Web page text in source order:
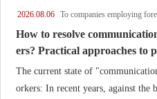
2026.08.06 To companies employing
How to resolve
ers? Practical approaches to
age barriers and promote
The current state of
orkers: In recent years, against the